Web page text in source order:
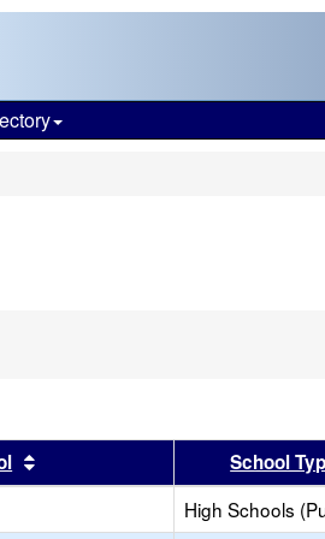
Sort results by this header
School
High Schools